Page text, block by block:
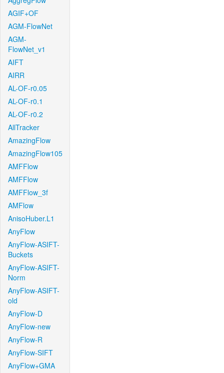
AGIF+OF
AGM-FlowNet
AGM-
FlowNet_v1
AIFT
AIRR
AL-OF-r0.05
AL-OF-r0.1
AL-OF-r0.2
AllTracker
AmazingFlow
AmazingFlow105
AMFFlow
AMFFlow
AMFFlow_3f
AMFlow
AnisoHuber.L1
AnyFlow
AnyFlow-ASIFT-
Buckets
AnyFlow-ASIFT-
Norm
AnyFlow-ASIFT-
old
AnyFlow-D
AnyFlow-new
AnyFlow-R
AnyFlow-SIFT
AnyFlow+GMA